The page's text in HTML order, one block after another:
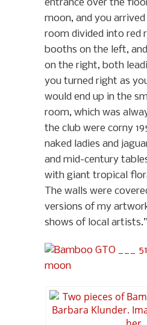
entrance over the
moon, and you arrived
room divided into red
booths on the left,
on the right, both
you turned right as
would end up in the
room, which was
the club were corny
naked ladies and
and mid-century
with giant tropical
The walls were
versions of my
shows of local artists.”